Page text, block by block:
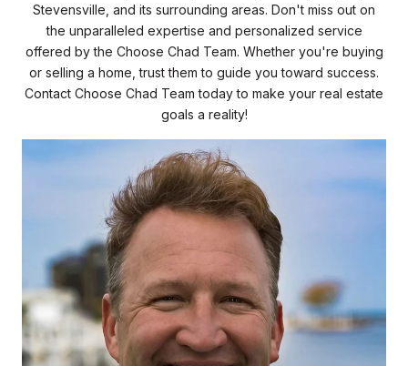
Stevensville, and its surrounding areas. Don't miss out on
the unparalleled expertise and personalized service
offered by the Choose Chad Team. Whether you're buying
or selling a home, trust them to guide you toward success.
Contact Choose Chad Team today to make your real estate
goals a reality!